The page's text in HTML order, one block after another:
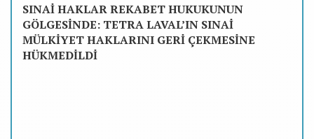
SINAİ HAKLAR REKABET HUKUKUNUN
GÖLGESİNDE: TETRA LAVAL’IN SINAİ
MÜLKİYET HAKLARINI GERİ ÇEKMESİNE
HÜKMEDİLDİ